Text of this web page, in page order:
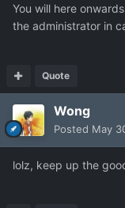
You will here
the administrator in
Quote
Wong
Posted May
lolz, keep up the